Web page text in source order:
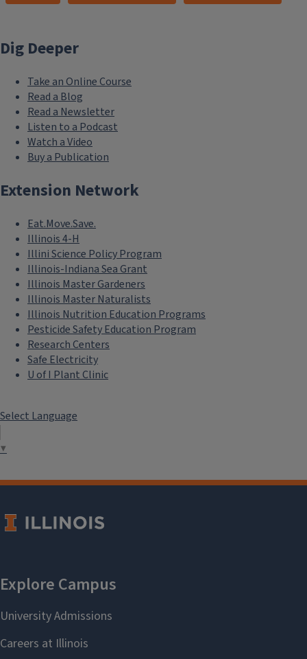
Dig Deeper
Take an Online Course
Read a Blog
Read a Newsletter
Listen to a Podcast
Watch a Video
Buy a Publication
Extension Network
Eat.Move.Save.
Illinois 4-H
Illini Science Policy Program
Illinois-Indiana Sea Grant
Illinois Master Gardeners
Illinois Master Naturalists
Illinois Nutrition Education Programs
Pesticide Safety Education Program
Research Centers
Safe Electricity
U of I Plant Clinic
Select Language
▼